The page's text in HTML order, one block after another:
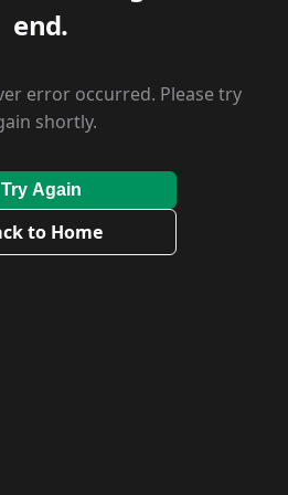
end.
error occurred. Please try
shortly.
Try Again
to Home